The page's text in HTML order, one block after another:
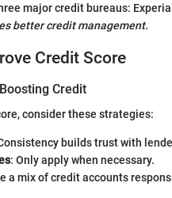
major credit bureaus:
better credit management.
Credit Score
Credit
consider these strategies:
builds trust with
: Only apply when necessary.
a mix of credit accounts